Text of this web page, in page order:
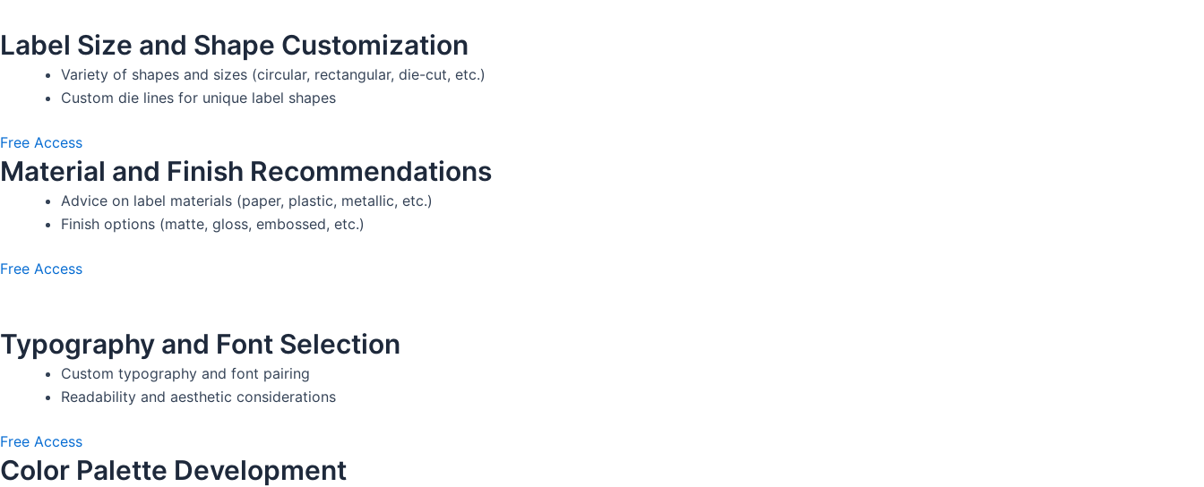
Label Size and Shape Customization
Variety of shapes and sizes (circular, rectangular, die-cut, etc.)
Custom die lines for unique label shapes
Free Access
Material and Finish Recommendations
Advice on label materials (paper, plastic, metallic, etc.)
Finish options (matte, gloss, embossed, etc.)
Free Access
Typography and Font Selection
Custom typography and font pairing
Readability and aesthetic considerations
Free Access
Color Palette Development